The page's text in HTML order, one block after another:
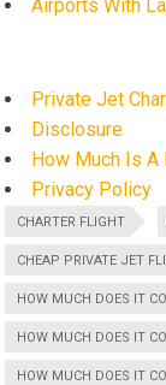
Airports With
Private Jet
Disclosure
How Much Is
Privacy Policy
CHARTER FLIGHT
CHEAP PRIVATE JET
HOW MUCH DOES IT
HOW MUCH DOES IT
HOW MUCH DOES IT